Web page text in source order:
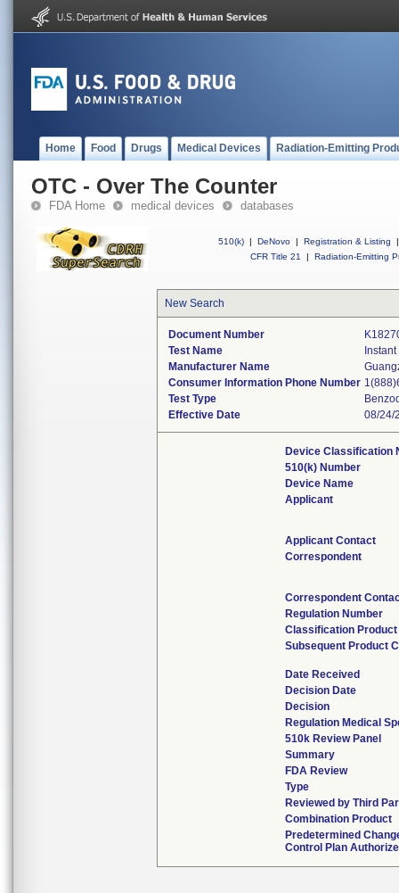
Home Food Drugs Medical Devices Radiation-Emitting
OTC - Over The Counter
FDA Home medical devices databases
510(k) | DeNovo | Registration & Listing
|
CFR Title 21
| Radiation-Emitting
New Search
Document Number
Test Name
Manufacturer Name
Consumer Information Phone Number
Test Type
Effective Date
08/24/
Device Classification
510(k) Number
Device Name
Applicant
Applicant Contact
Correspondent
Correspondent
Regulation Number
Classification Product
Subsequent Product
Date Received
Decision Date
Decision
Regulation Medical
510k Review Panel
Summary
FDA Review
Type
Reviewed by Third
Combination Product
Predetermined
Control Plan